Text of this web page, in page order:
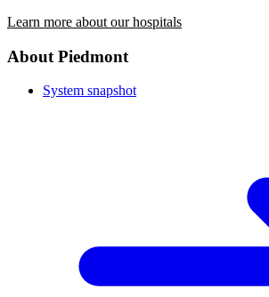
Learn more about our hospitals
About Piedmont
System snapshot